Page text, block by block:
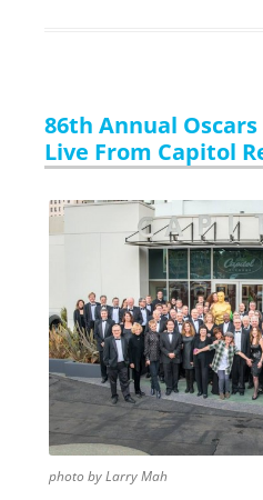
86th Annual
Live From Capitol
photo by Larry Mah